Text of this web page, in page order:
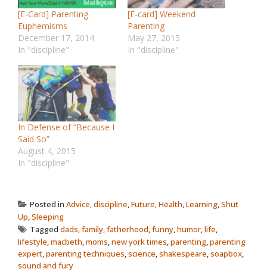
[E-Card] Parenting
Euphemisms
December 17, 2014
In "discipline"
[E-card] Weekend
Parenting
May 27, 2015
In "discipline"
In Defense of “Because I
Said So”
August 4, 2015
In "discipline"
Posted in Advice,discipline,Future,Health,Learning,Shut
Up,Sleeping
Tagged dads,family,fatherhood,funny,humor,life,
lifestyle,macbeth,moms,new york times,parenting,parenting
expert,parenting techniques,science,shakespeare,soapbox,
sound and fury